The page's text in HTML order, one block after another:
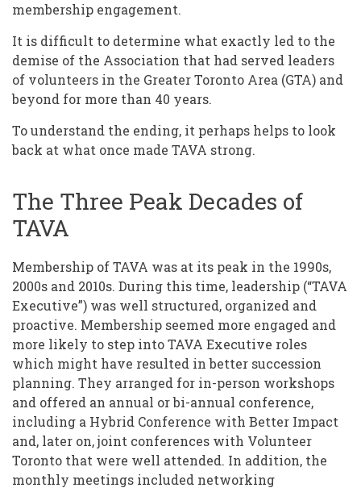
membership engagement.
It is difficult to determine what exactly led to the
demise of the Association that had served leaders
of volunteers in the Greater Toronto Area (GTA) and
beyond for more than 40 years.
To understand the ending, it perhaps helps to look
back at what once made TAVA strong.
The Three Peak Decades of
TAVA
Membership of TAVA was at its peak in the 1990s,
2000s and 2010s. During this time, leadership (“TAVA
Executive”) was well structured, organized and
proactive. Membership seemed more engaged and
more likely to step into TAVA Executive roles
which might have resulted in better succession
planning. They arranged for in-person workshops
and offered an annual or bi-annual conference,
including a Hybrid Conference with Better Impact
and, later on, joint conferences with Volunteer
Toronto that were well attended. In addition, the
monthly meetings included networking